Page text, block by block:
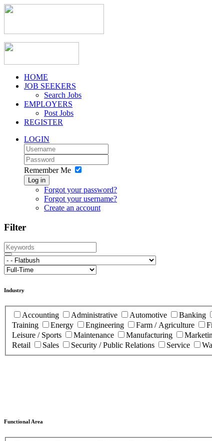
HOME
JOB SEEKERS
Search Jobs
EMPLOYERS
Post Jobs
REGISTER
LOGIN
Remember Me
Log in
Forgot your password?
Forgot your username?
Create an account
Filter
Industry
Accounting Administrative Automotive Banking
Training
Energy Engineering Farm / Agriculture
Leisure / Sports
Maintenance Manufacturing
Retail
Sales Security / Public Relations Service
Functional Area